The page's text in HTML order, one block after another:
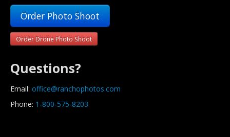
Order Photo Shoot
Order Drone Photo Shoot
Questions?
Email: office@ranchophotos.com
Phone: 1-800-575-8203